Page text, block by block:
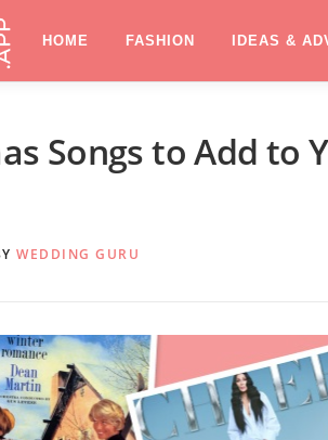
HOME FASHION IDEAS &
Songs to Add to
WEDDING GURU